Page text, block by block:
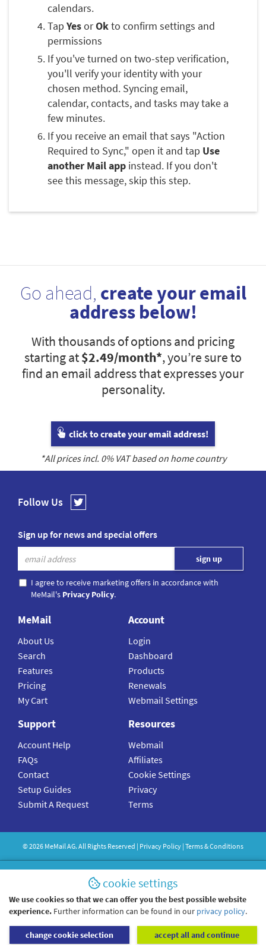
calendars.
Tap YesorOkto confirm settings and
permissions
If you've turned on two-step verification,
you'll verify your identity with your
chosen method. Syncing email,
calendar, contacts, and tasks may take a
few minutes.
If you receive an email that says "Action
Required to Sync," open it and tap Use
another Mail app instead. If you don't
see this message, skip this step.
Go ahead, create your email
address below!
With thousands of options and pricing
starting at$2.49/month*, you’re sure to
find an email address that expresses your
personality.
click to create your email address!
*All prices incl. 0% VAT based on home country
Follow Us
Sign up for news and special offers
I agree to receive marketing offers in accordance with
MeMail's Privacy Policy.
MeMail
About Us
Search
Features
Pricing
My Cart
Account
Login
Dashboard
Products
Renewals
Webmail Settings
Support
Account Help
FAQs
Contact
Setup Guides
Submit A Request
Resources
Webmail
Affiliates
Cookie Settings
Privacy
Terms
©2026 MeMailAG. All Rights Reserved | Privacy Policy | Terms & Conditions
cookie settings
We use cookies so that we can offer you the best possible website
experience. Further information can be found in our privacy policy.
change cookie selection accept all and continue